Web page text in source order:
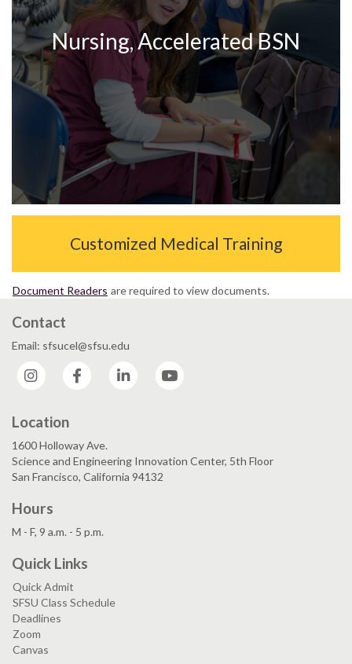
Nursing, Accelerated BSN
Customized Medical Training
Document Readers are required to view documents.
Contact
Email: sfsucel@sfsu.edu
Instagram
Facebook LinkedIn
Location
1600 Holloway Ave.
Science and Engineering Innovation Center, 5th Floor
San Francisco, California 94132
Hours
M - F, 9 a.m. - 5 p.m.
Quick Links
Quick Admit
SFSU Class Schedule
Deadlines
Zoom
Canvas